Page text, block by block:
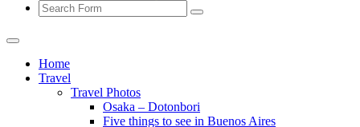
Search
Home
Travel
Travel Photos
Osaka – Dotonbori
Five things to see in Buenos Aires